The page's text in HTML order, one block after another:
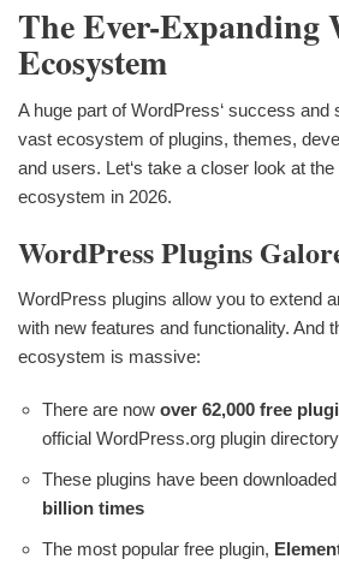
The Ever-Expanding
Ecosystem
A huge part of WordPress‘ success and
vast ecosystem of plugins, themes,
and users. Let‘s take a closer look at
ecosystem in 2026.
WordPress Plugins
WordPress plugins allow you to extend
with new features and functionality. And
ecosystem is massive:
There are now over 62,000 free
official WordPress.org plugin directory
These plugins have been
billion times
The most popular free plugin,